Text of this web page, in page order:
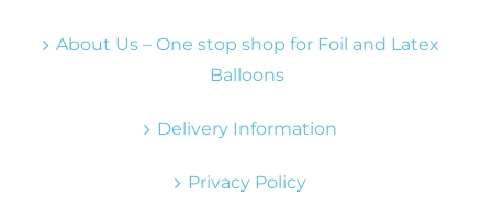
About Us – One stop shop for Foil and Latex
Balloons
Delivery Information
Privacy Policy